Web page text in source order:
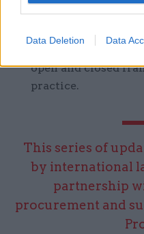
Data Deletion Data
replacement
Make sure you
open and closed
practice.
This series of
by international
partnership
procurement and